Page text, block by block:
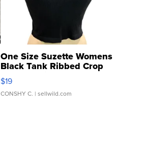
One Size Suzette Womens
Black Tank Ribbed Crop
Asymmetrical ...
$19
CONSHY C. | sellwild.com